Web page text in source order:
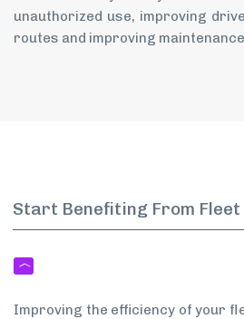
unauthorized use, improving
routes and improving
Start Benefiting From
Improving the efficiency of your